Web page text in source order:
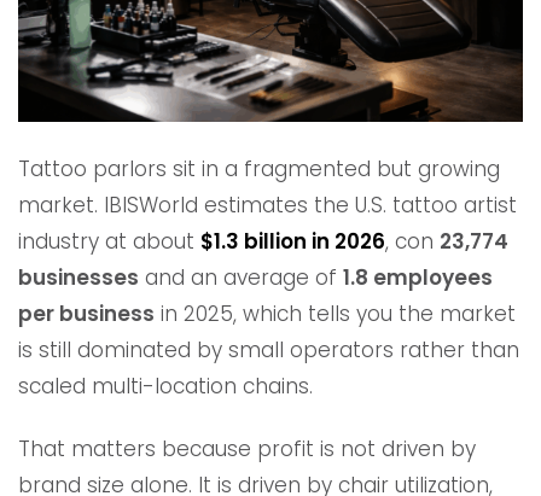
Tattoo parlors sit in a fragmented but growing
market. IBISWorld estimates the U.S. tattoo artist
industry at about $1.3 billion in 2026, con 23,774
businesses and an average of 1.8 employees
per business in 2025, which tells you the market
is still dominated by small operators rather than
scaled multi-location chains.
That matters because profit is not driven by
brand size alone. It is driven by chair utilization,